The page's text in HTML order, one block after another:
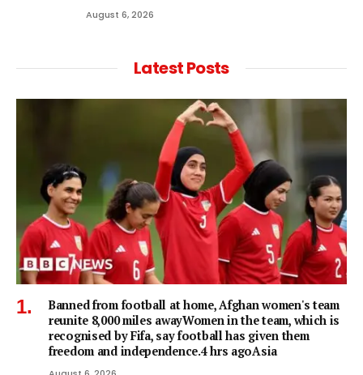
August 6, 2026
Latest Posts
Banned from football at home, Afghan women's team
reunite 8,000 miles awayWomen in the team, which is
recognised by Fifa, say football has given them
freedom and independence.4 hrs agoAsia